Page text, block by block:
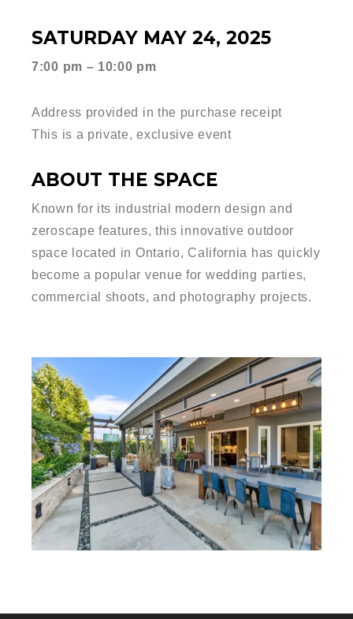
SATURDAY MAY 24, 2025
7:00 pm – 10:00 pm
Address provided in the purchase receipt
This is a private, exclusive event
ABOUT THE SPACE
Known for its industrial modern design and
zeroscape features, this innovative outdoor
space located in Ontario, California has quickly
become a popular venue for wedding parties,
commercial shoots, and photography projects.